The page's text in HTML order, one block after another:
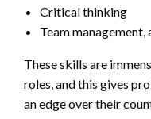
Critical thinking
Team management,
These skills are
roles, and this gives
an edge over their